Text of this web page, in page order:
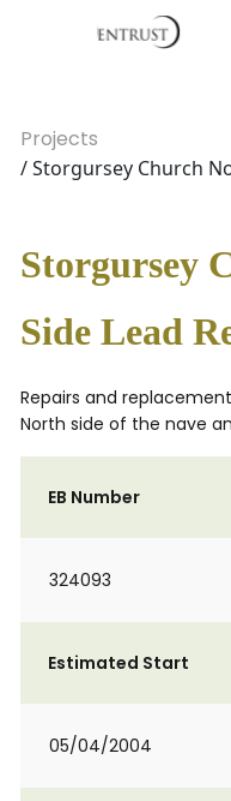
Projects
/ Storgursey Church
Storgursey
Side Lead
Repairs and
North side of the nave
EB Number
324093
Estimated Start
05/04/2004